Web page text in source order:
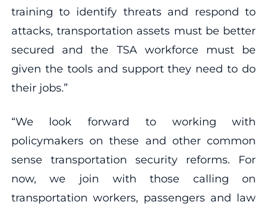
training to identify threats and respond to
attacks, transportation assets must be better
secured and the TSA workforce must be
given the tools and support they need to do
their jobs.”
“We look forward to working with
policymakers on these and other common
sense transportation security reforms. For
now, we join with those calling on
transportation workers, passengers and law